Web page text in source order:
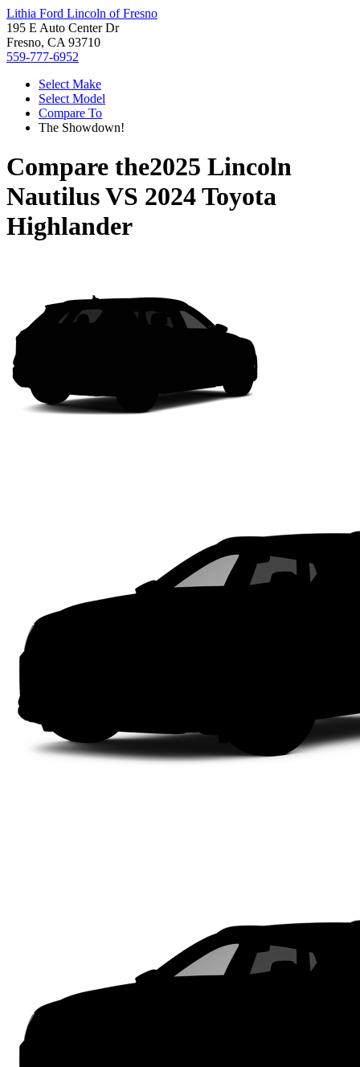
Lithia Ford Lincoln of Fresno
195 E Auto Center Dr
Fresno, CA 93710
559-777-6952
Select Make
Select Model
Compare To
The Showdown!
Compare the2025 Lincoln
NautilusVS 2024 Toyota
Highlander